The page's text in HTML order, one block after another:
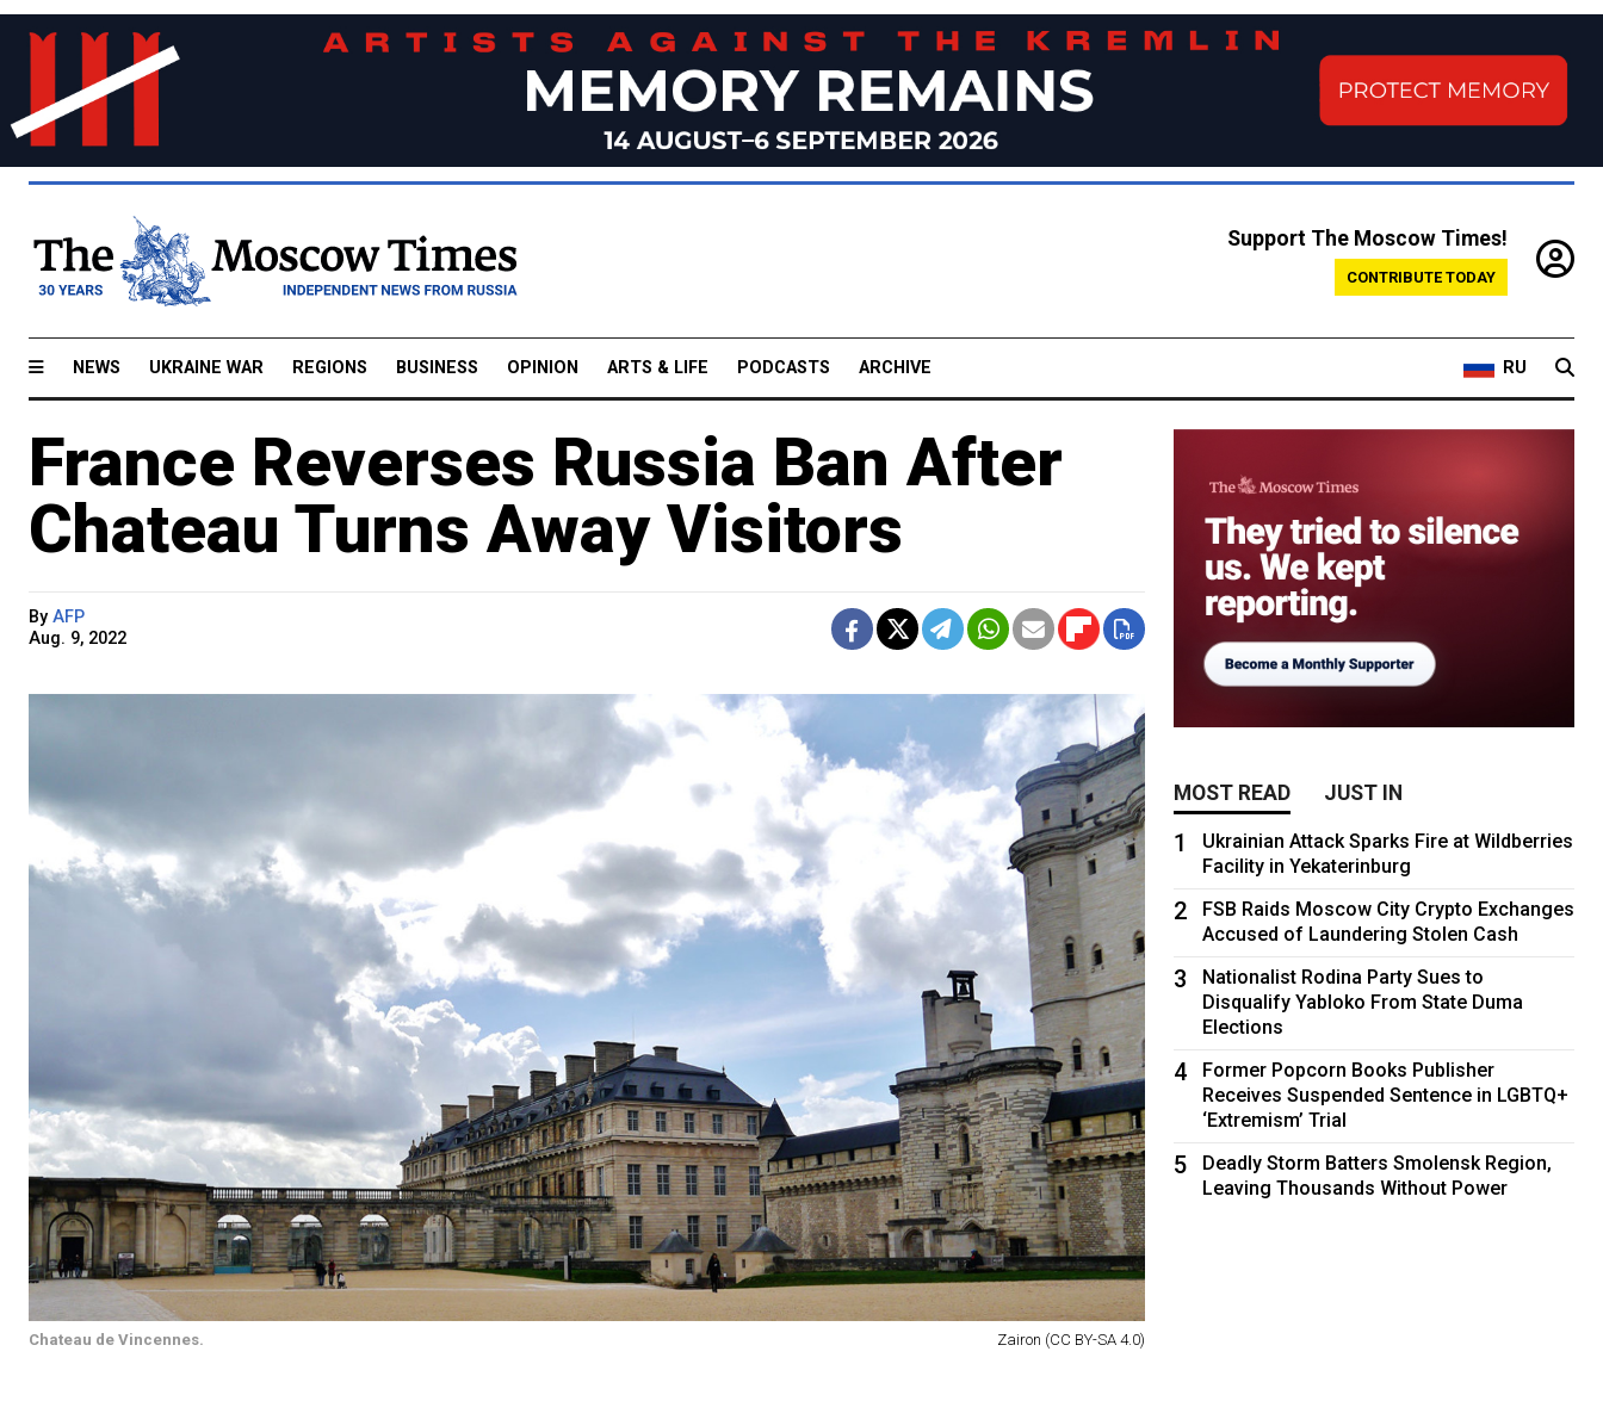
Support The Moscow Times!
CONTRIBUTE TODAY
NEWS UKRAINE WAR REGIONS BUSINESS OPINION ARTS & LIFE PODCASTS ARCHIVE RU
France Reverses Russia Ban After
Chateau Turns Away Visitors
By AFP
Aug. 9, 2022
Chateau de Vincennes. Zairon (CC BY-SA 4.0)
MOST READ JUST IN
1
Ukrainian Attack Sparks Fire at Wildberries
Facility in Yekaterinburg
2
FSB Raids Moscow City Crypto Exchanges
Accused of Laundering Stolen Cash
3
Nationalist Rodina Party Sues to
Disqualify Yabloko From State Duma
Elections
4
Former Popcorn Books Publisher
Receives Suspended Sentence in LGBTQ+
‘Extremism’ Trial
5
Deadly Storm Batters Smolensk Region,
Leaving Thousands Without Power